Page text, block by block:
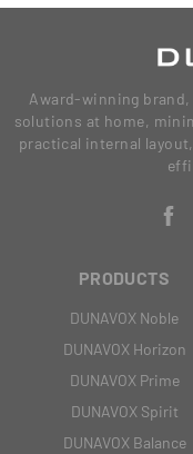
Award-winning
solutions at home,
practical internal
PRODUCTS
DUNAVOX Noble
DUNAVOX Horizon
DUNAVOX Prime
DUNAVOX Spirit
DUNAVOX Balance